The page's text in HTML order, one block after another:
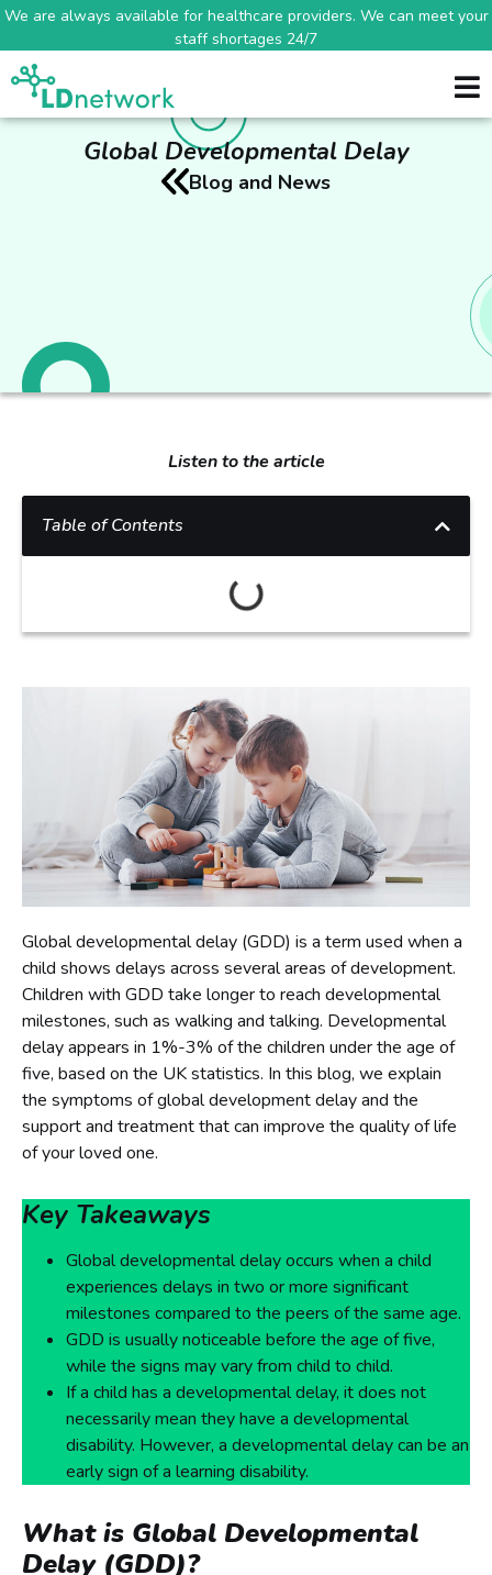
We are always available for healthcare providers. We can meet your
staff shortages 24/7
Global Developmental Delay
Blog and News
Listen to the article
Table of Contents
Global developmental delay (GDD) is a term used when a
child shows delays across several areas of development.
Children with GDD take longer to reach developmental
milestones, such as walking and talking. Developmental
delay appears in 1%-3% of the children under the age of
five, based on the UK statistics. In this blog, we explain
the symptoms of global development delay and the
support and treatment that can improve the quality of life
of your loved one.
Key Takeaways
Global developmental delay occurs when a child
experiences delays in two or more significant
milestones compared to the peers of the same age.
GDD is usually noticeable before the age of five,
while the signs may vary from child to child.
If a child has a developmental delay, it does not
necessarily mean they have a developmental
disability. However, a developmental delay can be an
early sign of a learning disability.
What is Global Developmental
Delay (GDD)?